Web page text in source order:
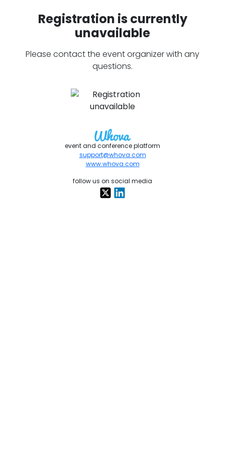
Registration is currently
unavailable
Please contact the event organizer with any
questions.
event and conference platform
support@whova.com
www.whova.com
follow us on social media